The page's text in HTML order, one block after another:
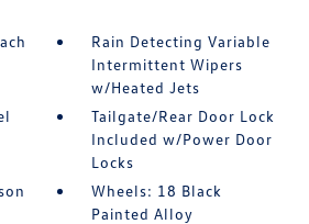
Rain Detecting Variable
Intermittent Wipers
w/Heated Jets
Tailgate/Rear Door Lock
Included w/Power Door
Locks
Wheels: 18 Black
Painted Alloy